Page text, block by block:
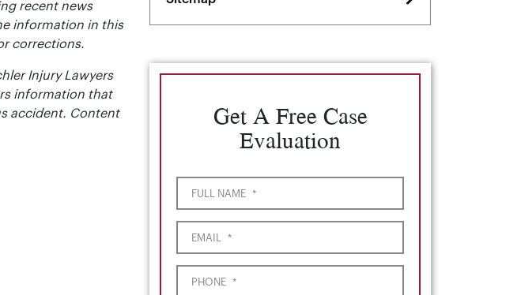
recent news
information in this
corrections.
Injury Lawyers
information that
accident. Content
Get A Free Case
Evaluation
FULL NAME *
EMAIL *
PHONE *